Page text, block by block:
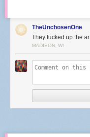
TheUnchosenOne
They fucked up the
MADISON, WI